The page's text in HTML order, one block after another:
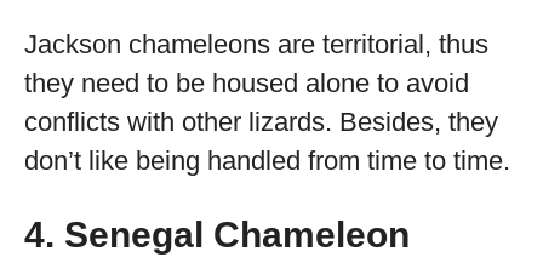
Jackson chameleons are territorial, thus
they need to be housed alone to avoid
conflicts with other lizards. Besides, they
don’t like being handled from time to time.
4. Senegal Chameleon